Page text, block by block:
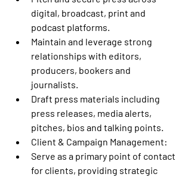
digital, broadcast, print and
podcast platforms.
Maintain and leverage strong
relationships with editors,
producers, bookers and
journalists.
Draft press materials including
press releases, media alerts,
pitches, bios and talking points.
Client & Campaign Management:
Serve as a primary point of contact
for clients, providing strategic